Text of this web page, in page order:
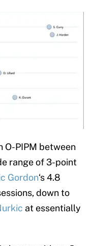
O-PIPM between
range of 3-point
Gordon‘s 4.8
down to
at essentially